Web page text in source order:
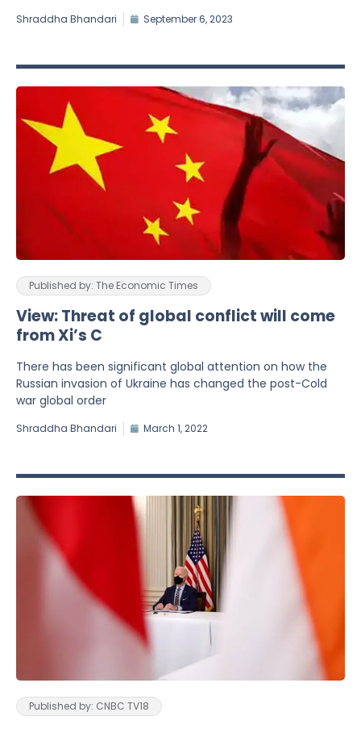
Shraddha Bhandari September 6, 2023
Published by: The Economic Times
View: Threat of global conflict will come
from Xi’s C
There has been significant global attention on how the
Russian invasion of Ukraine has changed the post-Cold
war global order
Shraddha Bhandari March 1, 2022
Published by: CNBC TV18